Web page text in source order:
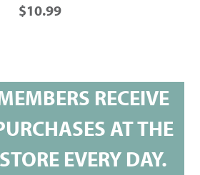
$10.99
RECEIVE
AT THE
EVERY DAY.